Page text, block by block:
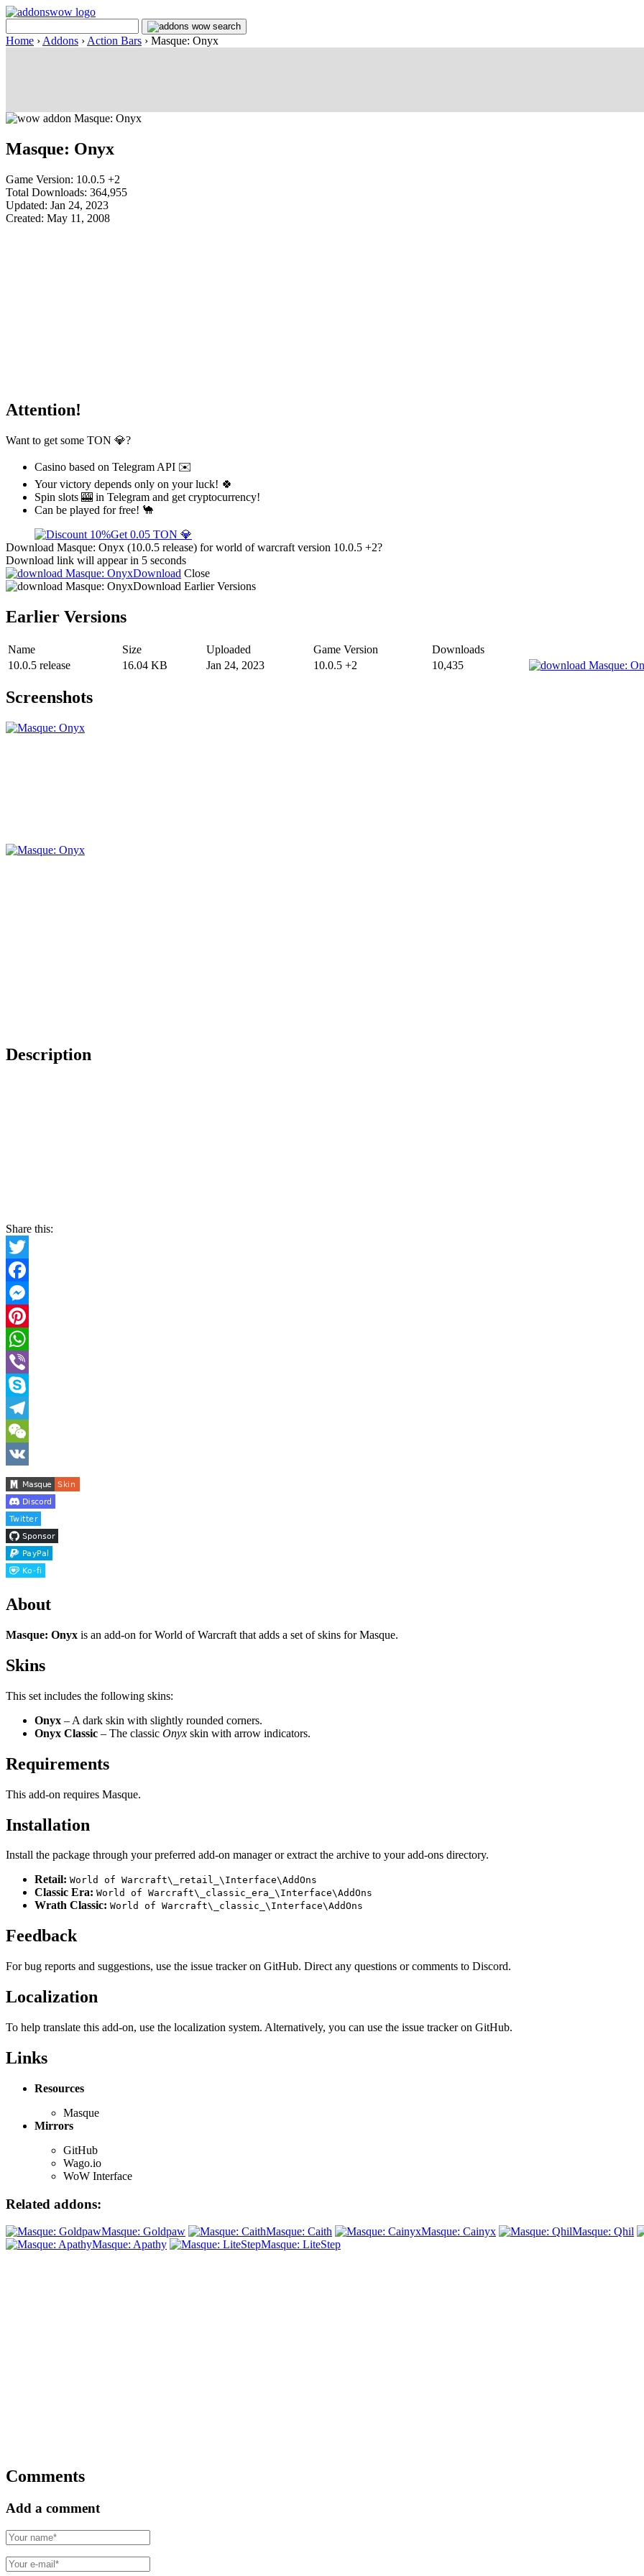
Home › Addons › Action Bars › Masque: Onyx
Masque: Onyx
Game Version: 10.0.5 +2
Total Downloads: 364,955
Updated: Jan 24, 2023
Created: May 11, 2008
Attention!
Want to get some TON 💎?
Casino based on Telegram API ✉️
Your victory depends only on your luck! 🍀
Spin slots 🎰 in Telegram and get cryptocurrency!
Can be played for free! 🐪
Get 0.05 TON 💎
Download Masque: Onyx (10.0.5 release) for world of warcraft version 10.0.5 +2?
Download link will appear in 5 seconds
Download Close
Download Earlier Versions
Earlier Versions
Name Size Uploaded Game Version
Downloads
10.0.5 release
16.04 KB Jan 24, 2023 10.0.5 +2 10,435
Screenshots
Description
Share this:
Twitter
Facebook
Messenger
Pinterest
WhatsApp
Viber
Skype
Telegram
WeChat
VK
About
Masque: Onyx is an add-on for World of Warcraft that adds a set of skins for Masque.
Skins
This set includes the following skins:
Onyx – A dark skin with slightly rounded corners.
Onyx Classic – The classic Onyx skin with arrow indicators.
Requirements
This add-on requires Masque.
Installation
Install the package through your preferred add-on manager or extract the archive to your add-ons directory.
Retail: World of Warcraft\_retail_\Interface\AddOns
Classic Era: World of Warcraft\_classic_era_\Interface\AddOns
Wrath Classic: World of Warcraft\_classic_\Interface\AddOns
Feedback
For bug reports and suggestions, use the issue tracker on GitHub. Direct any questions or comments to Discord.
Localization
To help translate this add-on, use the localization system. Alternatively, you can use the issue tracker on GitHub.
Links
Resources
Masque
Mirrors
GitHub
Wago.io
WoW Interface
Related addons:
Masque: Goldpaw Masque: Caith Masque: Cainyx Masque: Qhil
Masque: Apathy
Masque: LiteStep
Comments
Add a comment